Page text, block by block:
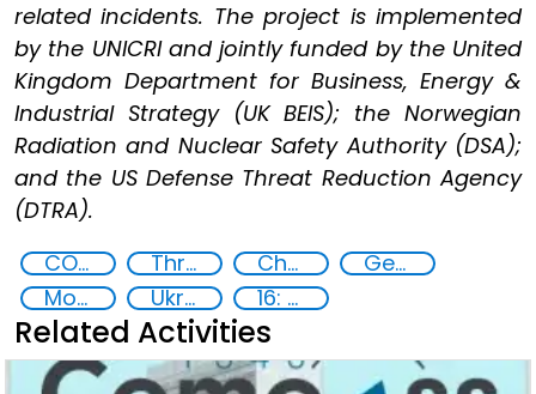
related incidents. The project is implemented
by the UNICRI and jointly funded by the United
Kingdom Department for Business, Energy &
Industrial Strategy (UK BEIS); the Norwegian
Radiation and Nuclear Safety Authority (DSA);
and the US Defense Threat Reduction Agency
(DTRA).
CONTACT Black Sea
Threat Response and Risk Mitigation: Security Governance Chemical, biological, radiological and nuclear (CBRN) material
Georgia
Moldova
Ukraine 16: Peace, justice and strong institutions
Related Activities